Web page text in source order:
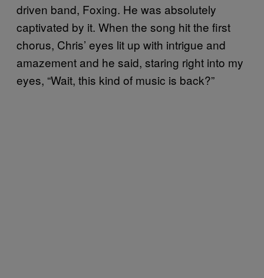
driven band, Foxing. He was absolutely
captivated by it. When the song hit the first
chorus, Chris’ eyes lit up with intrigue and
amazement and he said, staring right into my
eyes, “Wait, this kind of music is back?”